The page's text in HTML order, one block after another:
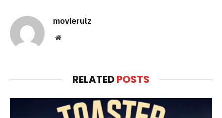
movierulz
Website
RELATEDPOSTS